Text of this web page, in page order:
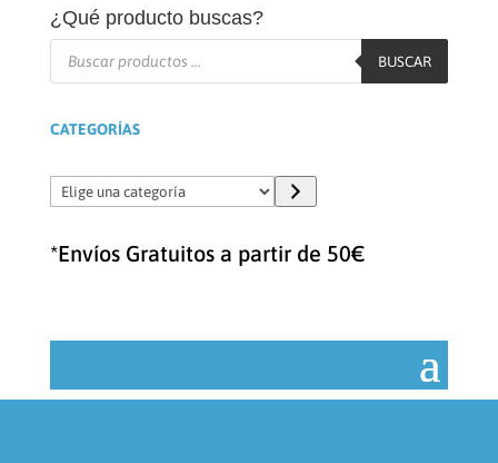
¿Qué producto buscas?
Búsqueda
BUSCAR
CATEGORÍAS
Elige
una
*Envíos Gratuitos a partir de 50€